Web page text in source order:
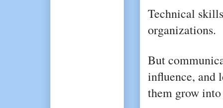
Technical
organizations.
But
influence, and
them grow